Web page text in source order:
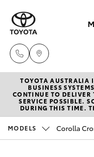
New
Hatch &
Pre-
TOYOTA AUSTRALIA
BUSINESS
CONTINUE TO DELIVER
SERVICE POSSIBLE.
DURING THIS TIME.
MODELS